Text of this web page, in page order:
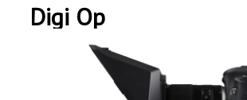
Digi Op